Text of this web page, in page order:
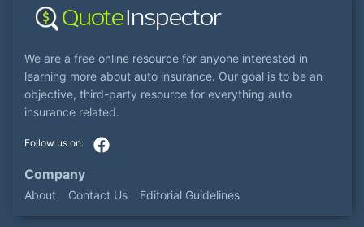
We are a free online resource for anyone interested in
learning more about auto insurance. Our goal is to be an
objective, third-party resource for everything auto
insurance related.
Company
About Contact Us Editorial Guidelines